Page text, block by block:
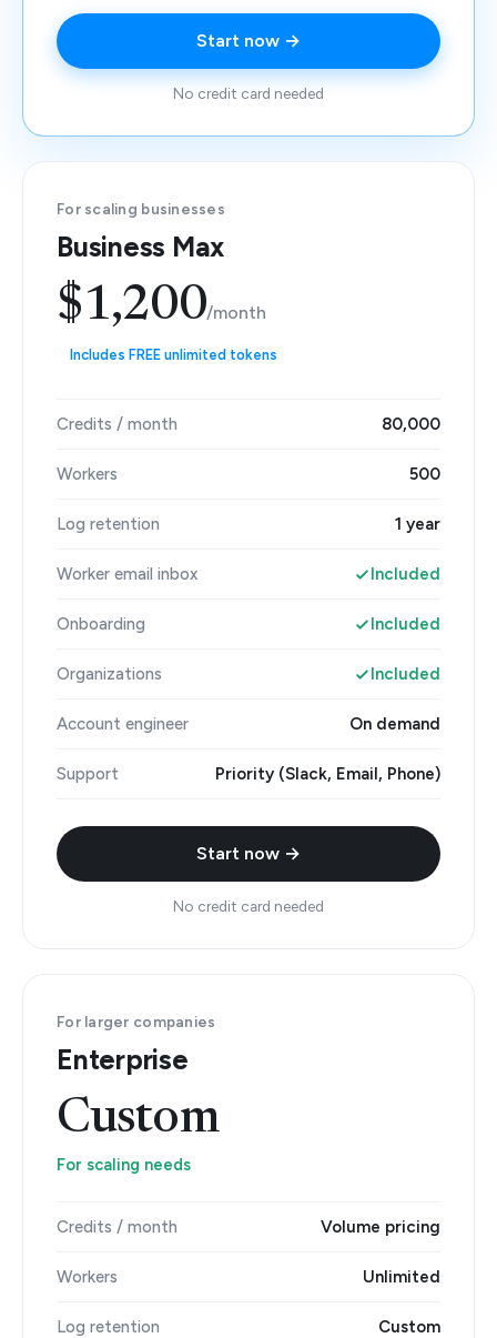
Start now →
No credit card needed
For scaling businesses
Business Max
$1,200/month
Includes FREE unlimited tokens
Credits / month 80,000
Workers 500
Log retention 1 year
Worker email inbox Included
Onboarding Included
Organizations Included
Account engineer On demand
Support Priority (Slack, Email, Phone)
Start now →
No credit card needed
For larger companies
Enterprise
Custom
For scaling needs
Credits / month Volume pricing
Workers Unlimited
Log retention Custom